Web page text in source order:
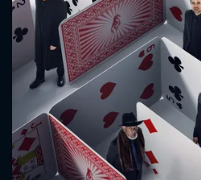
CONTACT US
Please fill all fields.